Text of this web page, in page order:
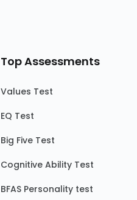
Top Assessments
Values Test
EQ Test
Big Five Test
Cognitive Ability Test
BFAS Personality test